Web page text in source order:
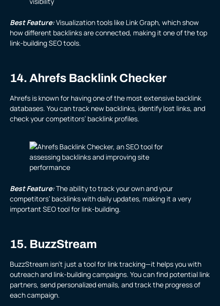
Best Feature:Visualization tools like Link Graph, which show
how different backlinks are connected, making it one of the top
link-building SEO tools.
14. Ahrefs Backlink Checker
Ahrefs is known for having one of the most extensive backlink
databases. You can track new backlinks, identify lost links, and
check your competitors’ backlink profiles.
Best Feature:The ability to track your own and your
competitors’ backlinks with daily updates, making it a very
important SEO tool for link-building.
15. BuzzStream
BuzzStream isn’t just a tool for link tracking—it helps you with
outreach and link-building campaigns. You can find potential link
partners, send personalized emails, and track the progress of
each campaign.